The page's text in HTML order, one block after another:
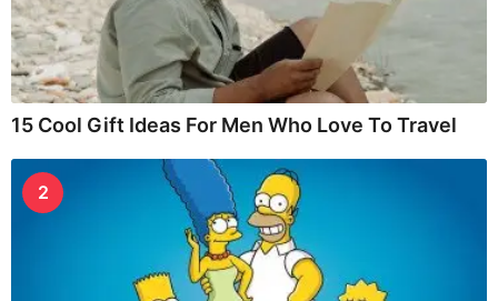
15 Cool Gift Ideas For Men Who Love To Travel
2